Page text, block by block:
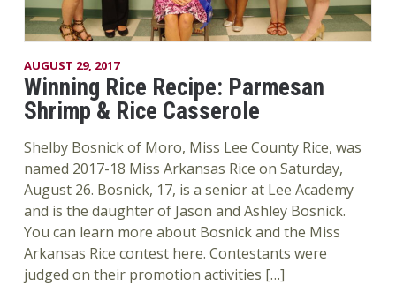
AUGUST 29, 2017
Winning Rice Recipe: Parmesan
Shrimp & Rice Casserole
Shelby Bosnick of Moro, Miss Lee County Rice, was
named 2017-18 Miss Arkansas Rice on Saturday,
August 26. Bosnick, 17, is a senior at Lee Academy
and is the daughter of Jason and Ashley Bosnick.
You can learn more about Bosnick and the Miss
Arkansas Rice contest here. Contestants were
judged on their promotion activities […]